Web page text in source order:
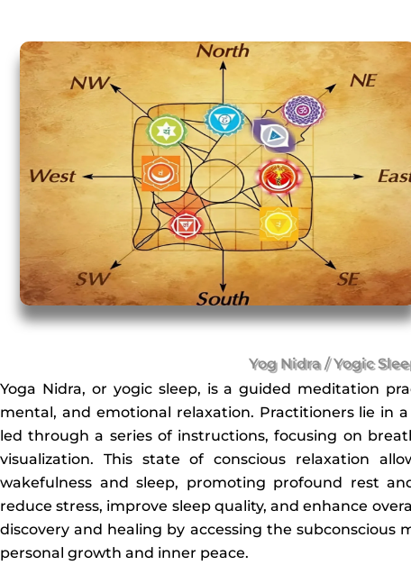
Yog Nidra / Yogic
Yoga Nidra, or yogic sleep, is a guided meditation
mental, and emotional relaxation. Practitioners lie in
led through a series of instructions, focusing on
visualization. This state of conscious relaxation
wakefulness and sleep, promoting profound rest
reduce stress, improve sleep quality, and enhance
discovery and healing by accessing the subconscious
personal growth and inner peace.